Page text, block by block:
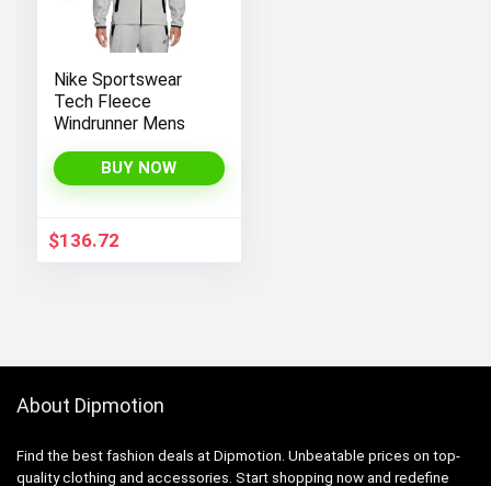
Nike Sportswear
Tech Fleece
Windrunner Mens
BUY NOW
$136.72
About Dipmotion
Find the best fashion deals at Dipmotion. Unbeatable prices on top-
quality clothing and accessories. Start shopping now and redefine